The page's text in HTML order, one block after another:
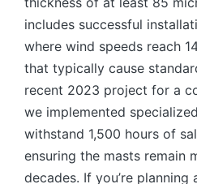
includes successful
where wind speeds reach
that typically cause
recent 2023 project for a
we implemented
withstand 1,500 hours of
ensuring the masts remain
decades. If you’re planning